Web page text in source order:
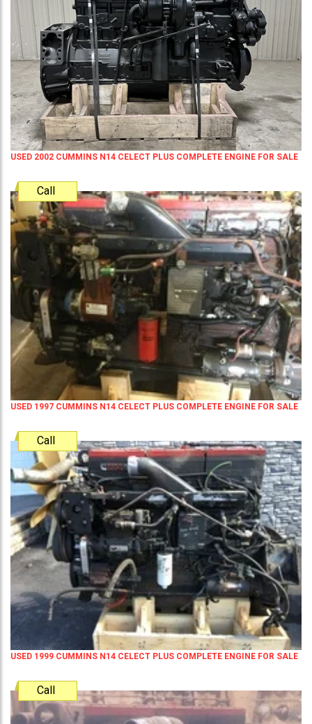
USED 2002 CUMMINS N14 CELECT PLUS COMPLETE ENGINE FOR SALE
Call
USED 1997 CUMMINS N14 CELECT PLUS COMPLETE ENGINE FOR SALE
Call
USED 1999 CUMMINS N14 CELECT PLUS COMPLETE ENGINE FOR SALE
Call